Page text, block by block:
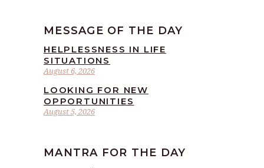
MESSAGE OF THE DAY
August 6, 2026
HELPLESSNESS IN LIFE
SITUATIONS
August 5, 2026
LOOKING FOR NEW
OPPORTUNITIES
MANTRA FOR THE DAY